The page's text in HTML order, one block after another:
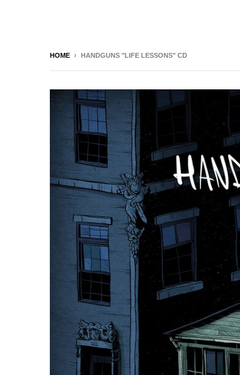
HOME › HANDGUNS "LIFE LESSONS" CD